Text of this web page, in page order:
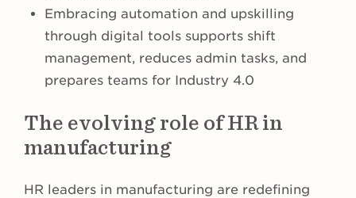
Embracing automation and upskilling
through digital tools supports shift
management, reduces admin tasks, and
prepares teams for Industry 4.0
The evolving role of HR in
manufacturing
HR leaders in manufacturing are redefining